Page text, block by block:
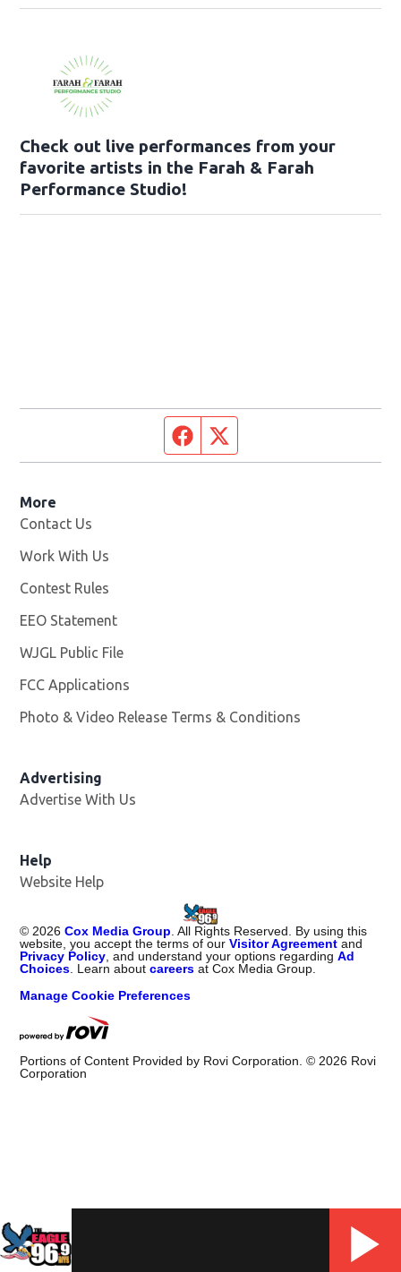
Check out live performances from your
favorite artists in the Farah & Farah
Performance Studio!
Facebook page
More
Contact Us
Work With Us
Contest Rules
EEO Statement
WJGL Public File
FCC Applications
Photo & Video Release Terms & Conditions
Advertising
Advertise With Us
Help
Website Help
©2026 Cox Media Group. All Rights Reserved. By using this
website, you accept the terms of ourVisitor Agreement and
Privacy Policy, and understand your options regardingAd
Choices. Learn aboutcareers at Cox Media Group.
Manage Cookie Preferences
Portions of Content Provided by Rovi Corporation. ©2026 Rovi
Corporation